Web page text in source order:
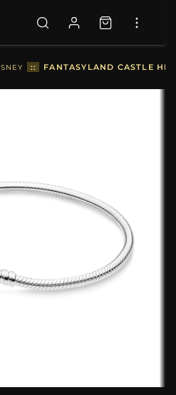
:: FANTASYLAND CASTLE